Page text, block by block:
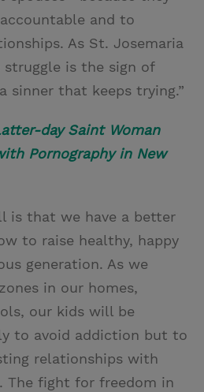
and to
As St. Josemaria
struggle is the sign of
sinner that keeps trying.”
day Saint Woman
Pornography in New
is that we have a better
to raise healthy, happy
generation. As we
in our homes,
our kids will be
to avoid addiction but to
relationships with
The fight for freedom in